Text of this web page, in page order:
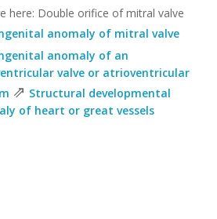
here: Double orifice of mitral valve
anomaly of mitral valve
anomaly of an
valve or atrioventricular
⇗ Structural developmental
of heart or great vessels